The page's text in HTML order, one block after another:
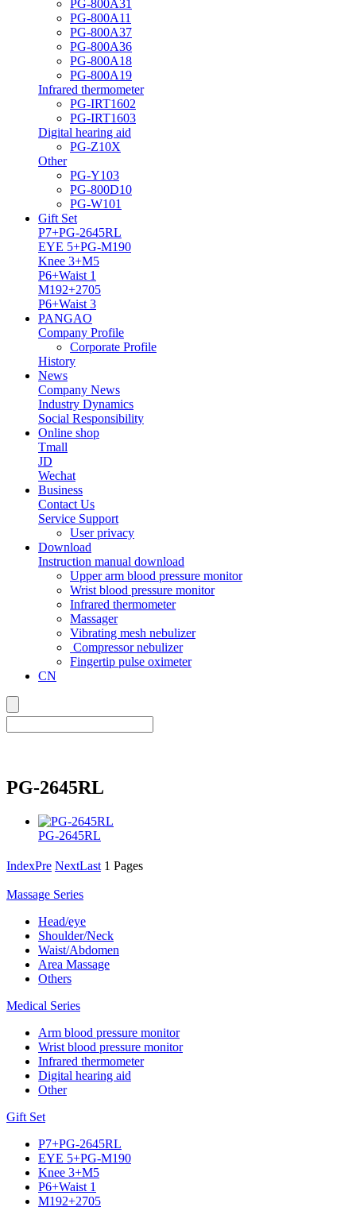
PG-800A31
PG-800A11
PG-800A37
PG-800A36
PG-800A18
PG-800A19
Infrared thermometer
PG-IRT1602
PG-IRT1603
Digital hearing aid
PG-Z10X
Other
PG-Y103
PG-800D10
PG-W101
Gift Set
P7+PG-2645RL
EYE 5+PG-M190
Knee 3+M5
P6+Waist 1
M192+2705
P6+Waist 3
PANGAO
Company Profile
Corporate Profile
History
News
Company News
Industry Dynamics
Social Responsibility
Online shop
Tmall
JD
Wechat
Business
Contact Us
Service Support
User privacy
Download
Instruction manual download
Upper arm blood pressure monitor
Wrist blood pressure monitor
Infrared thermometer
Massager
Vibrating mesh nebulizer
Compressor nebulizer
Fingertip pulse oximeter
CN
PG-2645RL
PG-2645RL
IndexPre NextLast 1 Pages
Massage Series
Head/eye
Shoulder/Neck
Waist/Abdomen
Area Massage
Others
Medical Series
Arm blood pressure monitor
Wrist blood pressure monitor
Infrared thermometer
Digital hearing aid
Other
Gift Set
P7+PG-2645RL
EYE 5+PG-M190
Knee 3+M5
P6+Waist 1
M192+2705